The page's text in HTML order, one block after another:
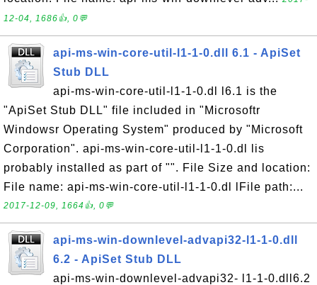
12-04, 1686👍, 0💬
api-ms-win-core-util-l1-1-0.dll 6.1 - ApiSet
Stub DLL
api-ms-win-core-util-l1-1-0.dl l6.1 is the
"ApiSet Stub DLL" file included in "Microsoftr
Windowsr Operating System" produced by "Microsoft
Corporation". api-ms-win-core-util-l1-1-0.dl lis
probably installed as part of "". File Size and location:
File name: api-ms-win-core-util-l1-1-0.dl lFile path:...
2017-12-09, 1664👍, 0💬
api-ms-win-downlevel-advapi32-l1-1-0.dll
6.2 - ApiSet Stub DLL
api-ms-win-downlevel-advapi32- l1-1-0.dll6.2